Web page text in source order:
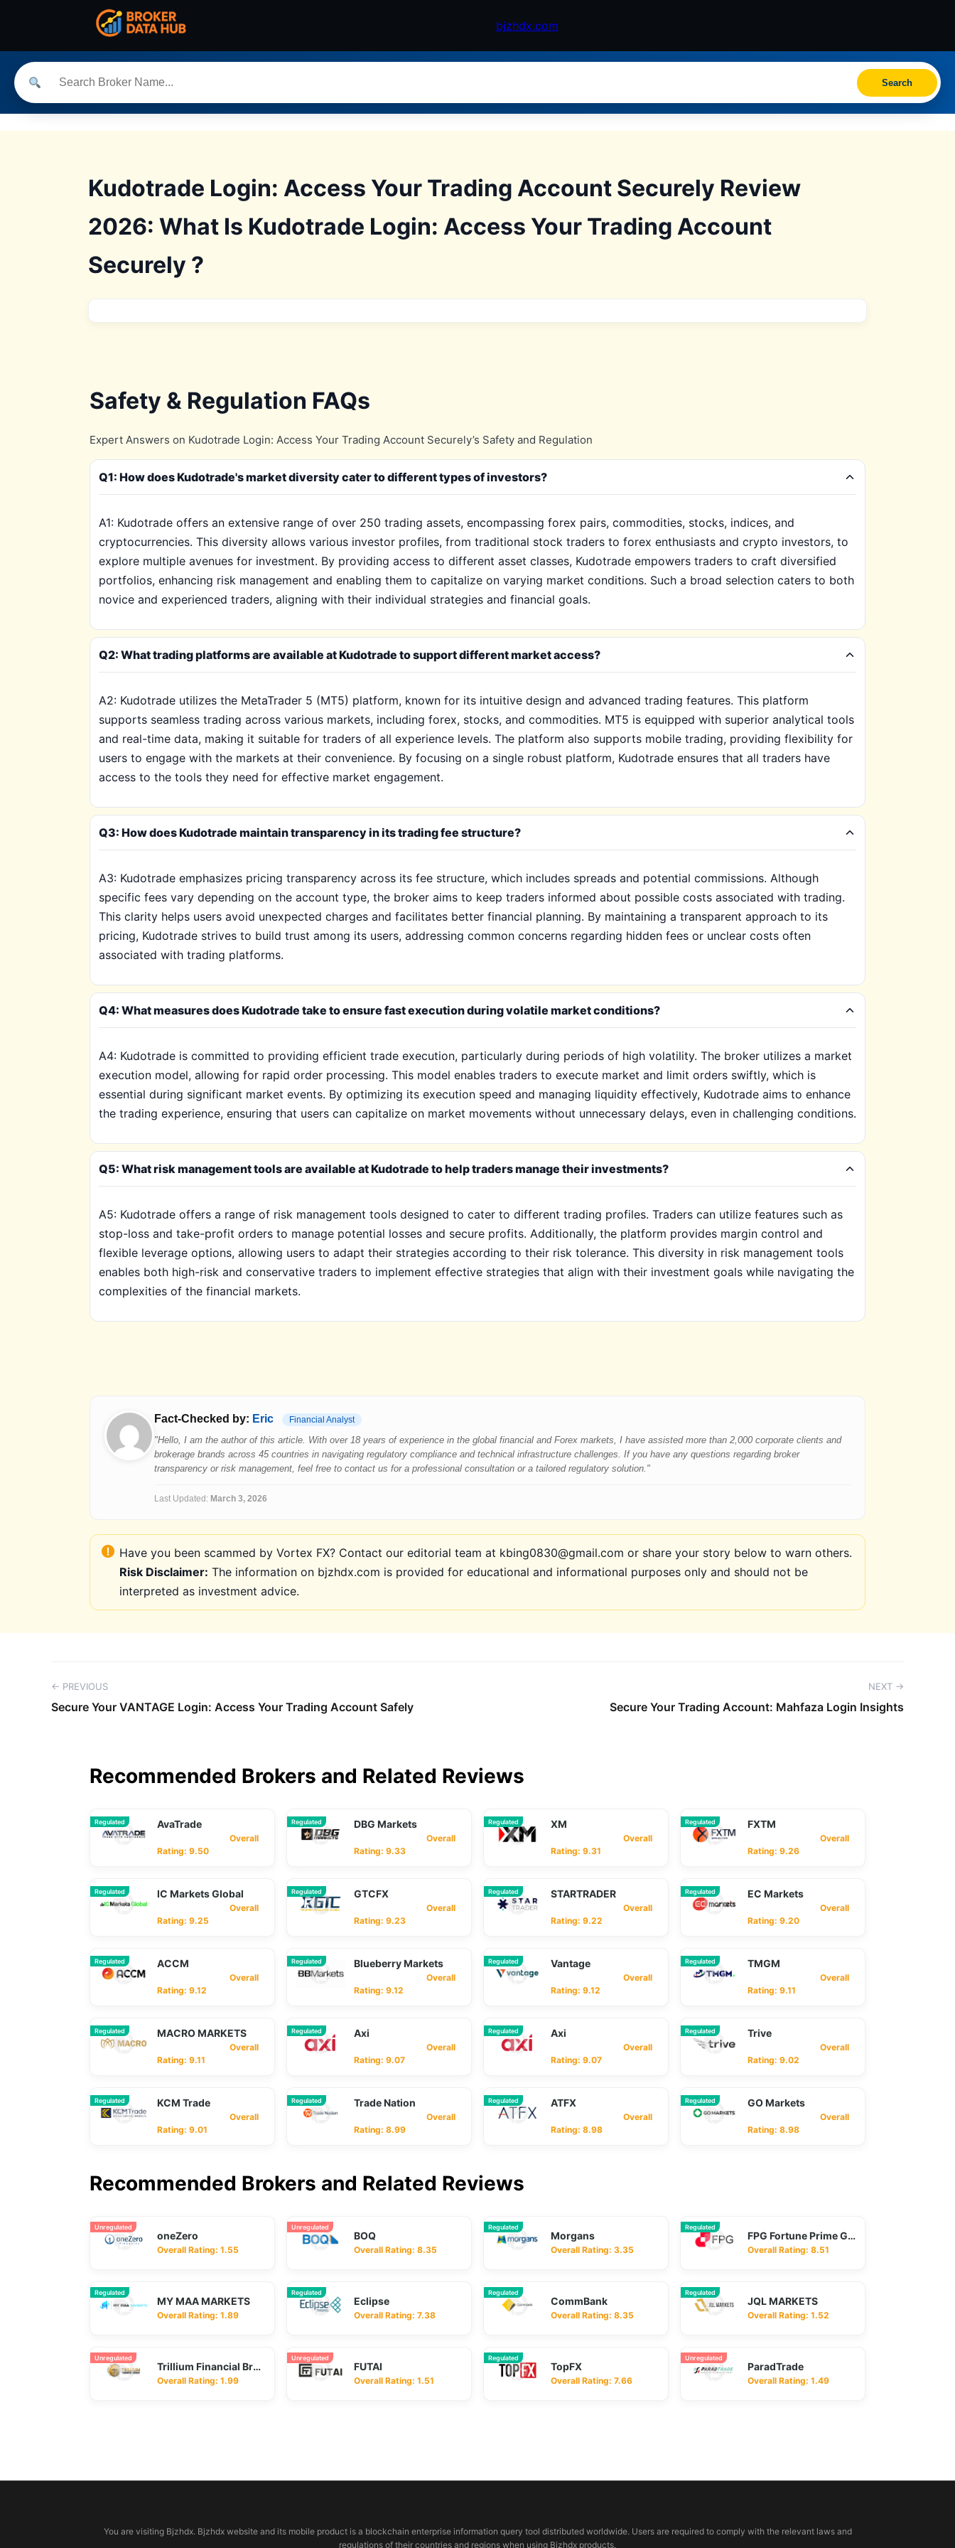
bjzhdx.com
Search
Kudotrade Login: Access Your Trading Account Securely Review
2026: What Is Kudotrade Login: Access Your Trading Account
Securely ?
Safety & Regulation FAQs
Expert Answers on Kudotrade Login: Access Your Trading Account Securely’s Safety and Regulation
Q1: How does Kudotrade's market diversity cater to different types of investors?
A1: Kudotrade offers an extensive range of over 250 trading assets, encompassing forex pairs, commodities, stocks, indices, and
cryptocurrencies. This diversity allows various investor profiles, from traditional stock traders to forex enthusiasts and crypto investors, to
explore multiple avenues for investment. By providing access to different asset classes, Kudotrade empowers traders to craft diversified
portfolios, enhancing risk management and enabling them to capitalize on varying market conditions. Such a broad selection caters to both
novice and experienced traders, aligning with their individual strategies and financial goals.
Q2: What trading platforms are available at Kudotrade to support different market access?
A2: Kudotrade utilizes the MetaTrader 5 (MT5) platform, known for its intuitive design and advanced trading features. This platform
supports seamless trading across various markets, including forex, stocks, and commodities. MT5 is equipped with superior analytical tools
and real-time data, making it suitable for traders of all experience levels. The platform also supports mobile trading, providing flexibility for
users to engage with the markets at their convenience. By focusing on a single robust platform, Kudotrade ensures that all traders have
access to the tools they need for effective market engagement.
Q3: How does Kudotrade maintain transparency in its trading fee structure?
A3: Kudotrade emphasizes pricing transparency across its fee structure, which includes spreads and potential commissions. Although
specific fees vary depending on the account type, the broker aims to keep traders informed about possible costs associated with trading.
This clarity helps users avoid unexpected charges and facilitates better financial planning. By maintaining a transparent approach to its
pricing, Kudotrade strives to build trust among its users, addressing common concerns regarding hidden fees or unclear costs often
associated with trading platforms.
Q4: What measures does Kudotrade take to ensure fast execution during volatile market conditions?
A4: Kudotrade is committed to providing efficient trade execution, particularly during periods of high volatility. The broker utilizes a market
execution model, allowing for rapid order processing. This model enables traders to execute market and limit orders swiftly, which is
essential during significant market events. By optimizing its execution speed and managing liquidity effectively, Kudotrade aims to enhance
the trading experience, ensuring that users can capitalize on market movements without unnecessary delays, even in challenging conditions.
Q5: What risk management tools are available at Kudotrade to help traders manage their investments?
A5: Kudotrade offers a range of risk management tools designed to cater to different trading profiles. Traders can utilize features such as
stop-loss and take-profit orders to manage potential losses and secure profits. Additionally, the platform provides margin control and
flexible leverage options, allowing users to adapt their strategies according to their risk tolerance. This diversity in risk management tools
enables both high-risk and conservative traders to implement effective strategies that align with their investment goals while navigating the
complexities of the financial markets.
Fact-Checked by: Eric Financial Analyst
"Hello, I am the author of this article. With over 18 years of experience in the global financial and Forex markets, I have assisted more than 2,000 corporate clients and
brokerage brands across 45 countries in navigating regulatory compliance and technical infrastructure challenges. If you have any questions regarding broker
transparency or risk management, feel free to contact us for a professional consultation or a tailored regulatory solution."
Last Updated: March 3, 2026
Have you been scammed by Vortex FX? Contact our editorial team at kbing0830@gmail.com or share your story below to warn others.
Risk Disclaimer: The information on bjzhdx.com is provided for educational and informational purposes only and should not be
interpreted as investment advice.
← PREVIOUS
Secure Your VANTAGE Login: Access Your Trading Account Safely
NEXT →
Secure Your Trading Account: Mahfaza Login Insights
Recommended Brokers and Related Reviews
Regulated AvaTrade
Overall
Rating: 9.50
Regulated DBG Markets
Overall
Rating: 9.33
Regulated XM
Overall
Rating: 9.31
Regulated FXTM
Overall
Rating: 9.26
Regulated IC Markets Global
Overall
Rating: 9.25
Regulated GTCFX
Overall
Rating: 9.23
Regulated STARTRADER
Overall
Rating: 9.22
Regulated EC Markets
Overall
Rating: 9.20
Regulated ACCM
Overall
Rating: 9.12
Regulated Blueberry Markets
Overall
Rating: 9.12
Regulated Vantage
Overall
Rating: 9.12
Regulated TMGM
Overall
Rating: 9.11
Regulated MACRO MARKETS
Overall
Rating: 9.11
Regulated Axi
Overall
Rating: 9.07
Regulated Axi
Overall
Rating: 9.07
Regulated Trive
Overall
Rating: 9.02
Regulated KCM Trade
Overall
Rating: 9.01
Regulated Trade Nation
Overall
Rating: 8.99
Regulated ATFX
Overall
Rating: 8.98
Regulated GO Markets
Overall
Rating: 8.98
Recommended Brokers and Related Reviews
Unregulated
oneZero
Overall Rating: 1.55
Unregulated
BOQ
Overall Rating: 8.35
Regulated
Morgans
Overall Rating: 3.35
Regulated
FPG Fortune Prime Global
Overall Rating: 8.51
Regulated
MY MAA MARKETS
Overall Rating: 1.89
Regulated
Eclipse
Overall Rating: 7.38
Regulated
CommBank
Overall Rating: 8.35
Regulated
JQL MARKETS
Overall Rating: 1.52
Unregulated
Trillium Financial Broker
Overall Rating: 1.99
Unregulated
FUTAI
Overall Rating: 1.51
Regulated
TopFX
Overall Rating: 7.66
Unregulated
ParadTrade
Overall Rating: 1.49
You are visiting Bjzhdx. Bjzhdx website and its mobile product is a blockchain enterprise information query tool distributed worldwide. Users are required to comply with the relevant laws and
regulations of their countries and regions when using Bjzhdx products.